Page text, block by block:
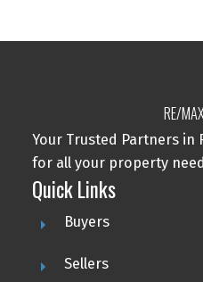
RE/
Your Trusted Partners in
for all your property
Quick Links
Buyers
Sellers